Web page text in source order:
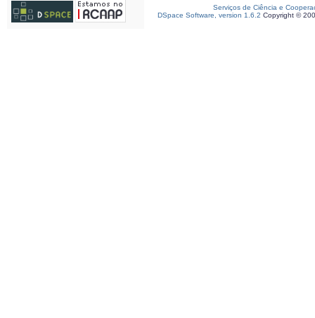
Serviços de Ciência e
DSpace Software, version 1.6.2 Copyright ©